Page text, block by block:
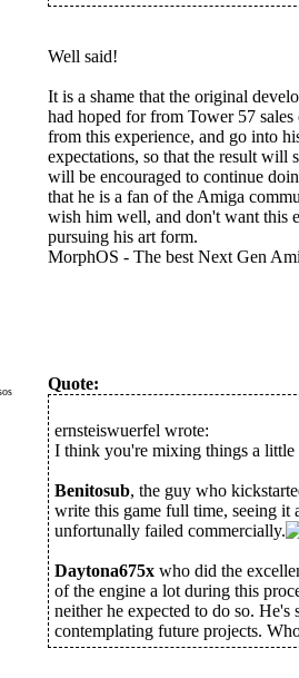
Well said!
It is a shame that the original
had hoped for from Tower 57
from this experience, and go into
expectations, so that the result will
will be encouraged to continue
that he is a fan of the Amiga
wish him well, and don't want this
pursuing his art form.
MorphOS - The best Next Gen
Quote:
ernsteiswuerfel wrote:
I think you're mixing things a little
Benitosub, the guy who
write this game full time, seeing it
unfortunally failed commercially.
Daytona675xwho did the
of the engine a lot during this
neither he expected to do so.
contemplating future projects.